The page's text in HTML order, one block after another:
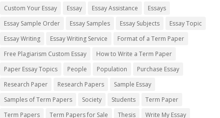
Custom Your Essay
Essay Essay Assistance
Essays
Essay Sample Order
Essay Samples Essay Subjects
Essay Topic
Essay Writing
Essay Writing Service
Format of a Term Paper
Free Plagiarism Custom Essay
How to Write a Term Paper
Paper Essay Topics
People Population
Purchase Essay
Research Paper
Research Papers
Sample Essay
Samples of Term Papers
Society Students
Term Paper
Term Papers
Term Papers for Sale Thesis Write My Essay